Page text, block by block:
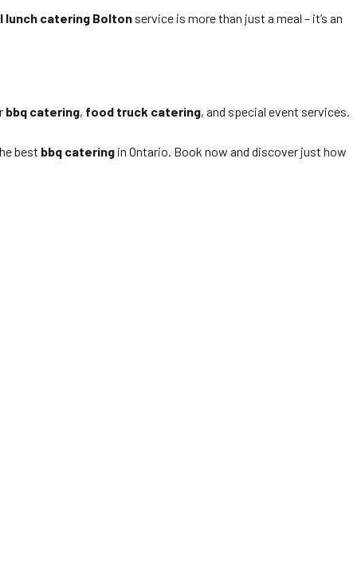
lunch catering Bolton service is more than just a meal – it’s an
bbq catering, food truck catering, and special event services.
best bbq catering in Ontario. Book now and discover just how